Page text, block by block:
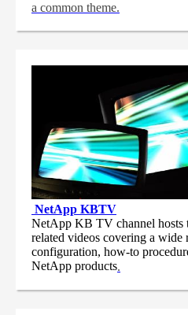
a common theme.
NetApp KBTV
NetApp KB TV channel hosts
related videos covering a wide
configuration, how-to
NetApp products.